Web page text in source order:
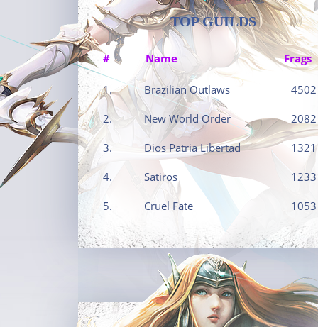
TOP GUILDS
# Name Frags
1. Brazilian Outlaws 4502
2. New World Order 2082
3. Dios Patria Libertad 1321
4. Satiros 1233
5. Cruel Fate 1053